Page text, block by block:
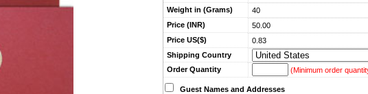
Weight in (Grams)
40
Price (INR)
50.00
Price US($)
0.83
Shipping Country
Order Quantity
(Minimum order
Guest Names and Addresses